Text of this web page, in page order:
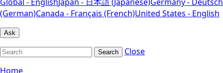
(German)Canada - Français (French)United States - English
Ask
Search
Close
Home